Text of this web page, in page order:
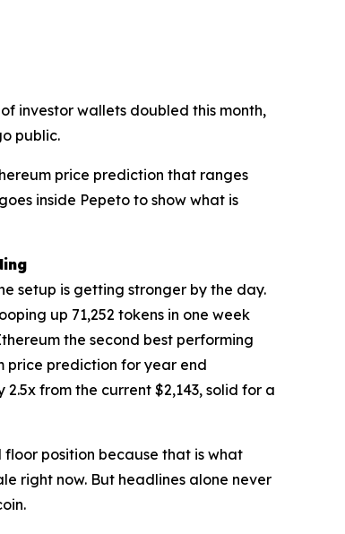
investor wallets doubled this month,
public.
price prediction that ranges
inside Pepeto to show what is
setup is getting stronger by the day.
up 71,252 tokens in one week
the second best performing
price prediction for year end
from the current $2,143, solid for a
position because that is what
right now. But headlines alone never